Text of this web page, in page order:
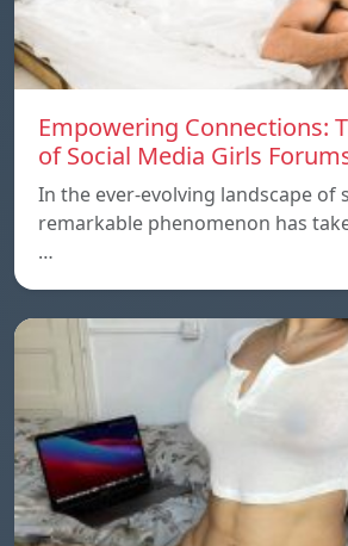
Empowering Connections:
of Social Media Girls
In the ever-evolving landscape of
remarkable phenomenon has
…